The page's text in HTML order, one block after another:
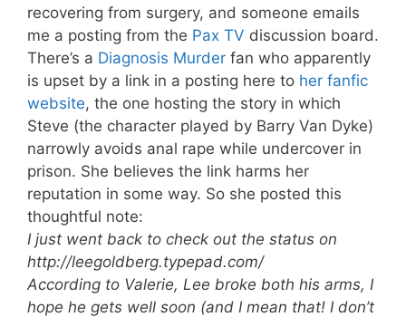
recovering from surgery, and someone emails
me a posting from the Pax TV discussion board.
There’s a Diagnosis Murder fan who apparently
is upset by a link in a posting here to her fanfic
website, the one hosting the story in which
Steve (the character played by Barry Van Dyke)
narrowly avoids anal rape while undercover in
prison. She believes the link harms her
reputation in some way. So she posted this
thoughtful note:
I just went back to check out the status on
http://leegoldberg.typepad.com/
According to Valerie, Lee broke both his arms, I
hope he gets well soon (and I mean that! I don’t